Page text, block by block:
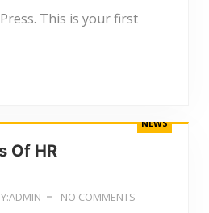
This is your first
NEWS
Of HR
NO COMMENTS